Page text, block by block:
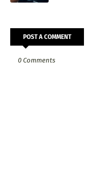
POST A COMMENT
0 Comments